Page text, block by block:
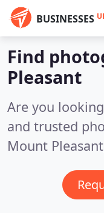
BUSINESSES
Find
Pleasant
Are you
and trusted
Mount